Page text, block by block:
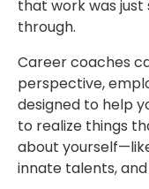
that work was
through.
Career coaches
perspective,
designed to help
to realize things
about
innate talents,